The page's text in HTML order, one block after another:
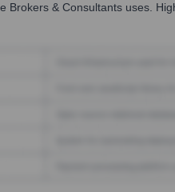
Brokers & Consultants uses.